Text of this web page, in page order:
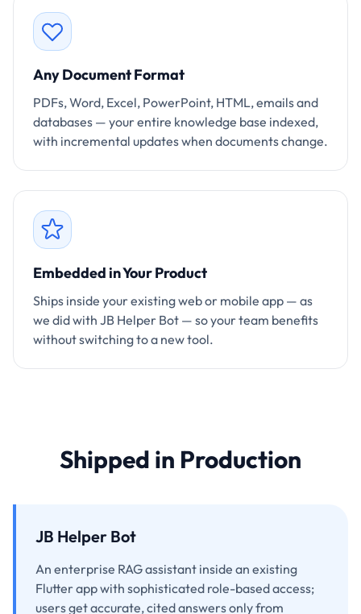
Any Document Format
PDFs, Word, Excel, PowerPoint, HTML, emails and
databases — your entire knowledge base indexed,
with incremental updates when documents change.
Embedded in Your Product
Ships inside your existing web or mobile app — as
we did with JB Helper Bot — so your team benefits
without switching to a new tool.
Shipped in Production
JB Helper Bot
An enterprise RAG assistant inside an existing
Flutter app with sophisticated role-based access;
users get accurate, cited answers only from